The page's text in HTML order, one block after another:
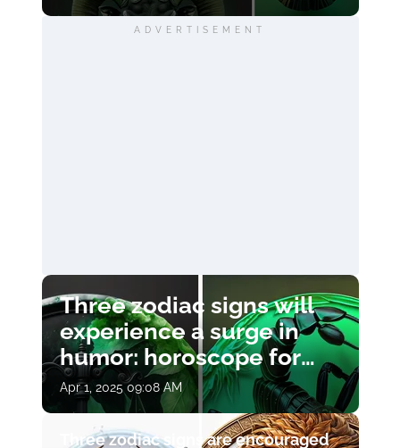
ADVERTISEMENT
Three zodiac signs will
experience a surge in
humor: horoscope for
April 1
Apr 1, 2025 09:08 AM
Three zodiac signs are encouraged